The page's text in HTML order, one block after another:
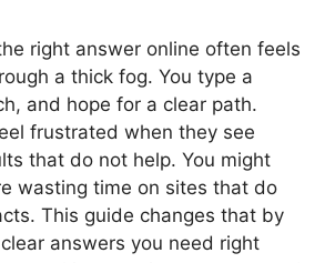
right answer online often feels
a thick fog. You type a
and hope for a clear path.
frustrated when they see
that do not help. You might
wasting time on sites that do
This guide changes that by
answers you need right